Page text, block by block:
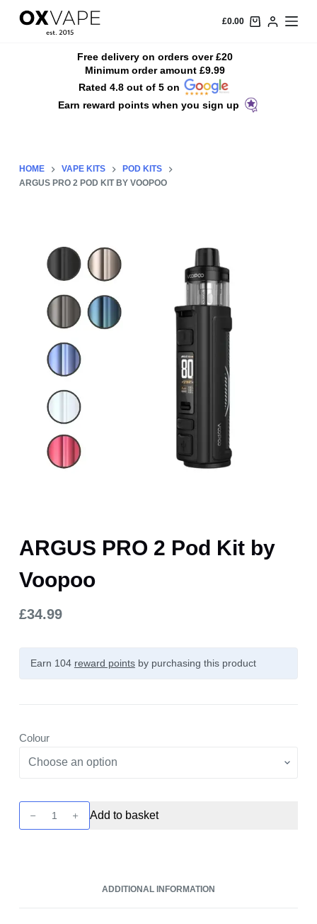
S
n
£0.00
Free delivery on orders over £20
Minimum order amount £9.99
Rated 4.8 out of 5 on
Earn reward points when you sign up
HOME VAPE KITS
POD KITS
ARGUS PRO 2 POD KIT BY VOOPOO
ARGUS PRO 2 Pod Kit by
Voopoo
£34.99
Earn 104 reward pointsby purchasing this product
Colour
PRO
Add to basket
ADDITIONAL INFORMATION